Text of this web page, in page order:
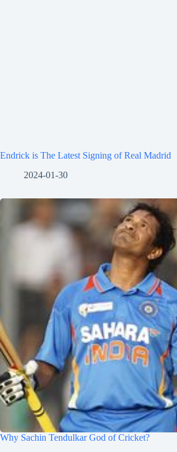
Endrick is The Latest Signing of Real Madrid
2024-01-30
Why Sachin Tendulkar God of Cricket?